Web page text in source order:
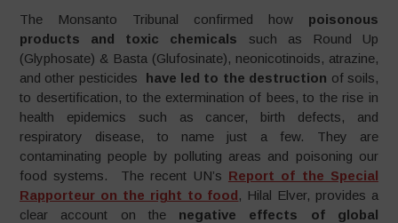
The Monsanto Tribunal confirmed how poisonous
products and toxic chemicals such as Round Up
(Glyphosate) & Basta (Glufosinate), neonicotinoids, atrazine,
and other pesticides have led to the destruction of soils,
to desertification, to the extermination of bees, to the rise in
health epidemics such as cancer, birth defects, and
respiratory disease, to name just a few. They are
contaminating people by polluting areas and poisoning our
food systems. The recent UN’s Report of the Special
Rapporteur on the right to food, Hilal Elver, provides a
clear account on the negative effects of global